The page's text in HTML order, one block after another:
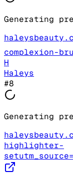
Generating
complexion-
H
Haleys
#8
Generating
highlighter-